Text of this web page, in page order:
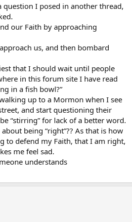
question I posed in another thread,
our Faith by approaching
us, and then bombard
that I should wait until people
in this forum site I have read
in a fish bowl?”
up to a Mormon when I see
and start questioning their
“stirring” for lack of a better word.
being “right”?? As that is how
to defend my Faith, that I am right,
me feel sad.
understands